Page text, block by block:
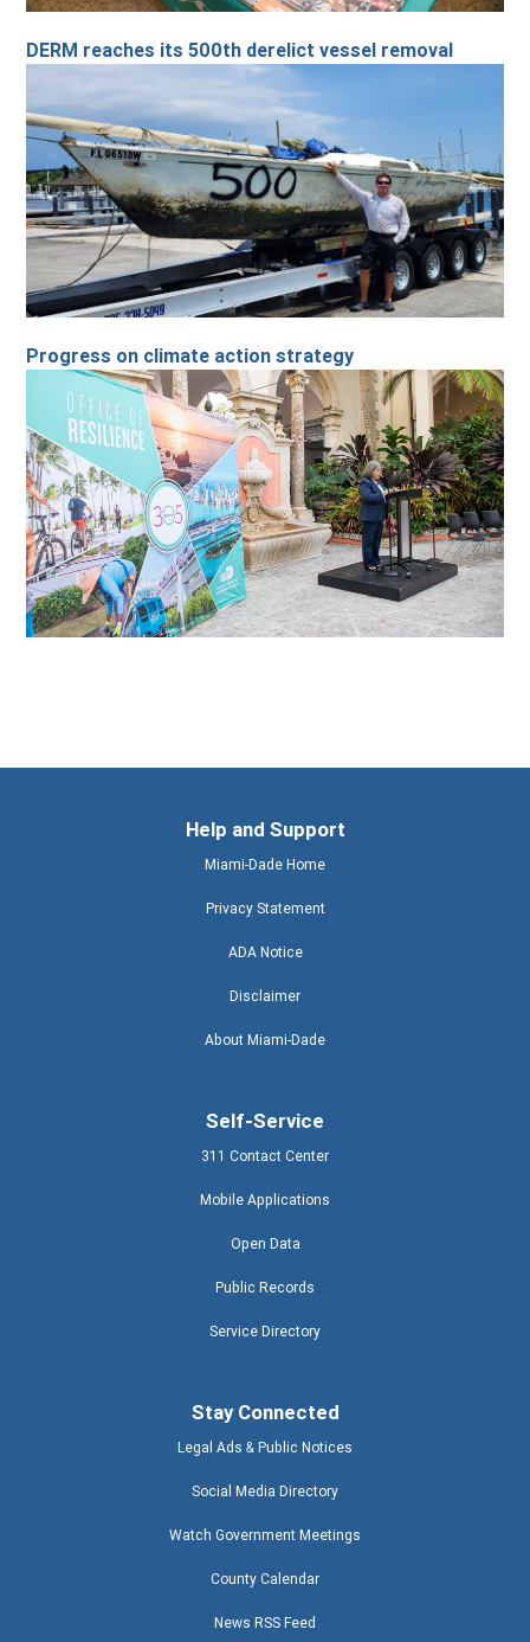
DERM reaches its 500th derelict vessel removal
Progress on climate action strategy
Help and Support
Miami-Dade Home
Privacy Statement
ADA Notice
Disclaimer
About Miami-Dade
Self-Service
311 Contact Center
Mobile Applications
Open Data
Public Records
Service Directory
Stay Connected
Legal Ads & Public Notices
Social Media Directory
Watch Government Meetings
County Calendar
News RSS Feed